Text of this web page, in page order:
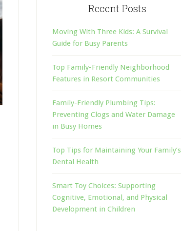
Recent Posts
Moving With Three Kids: A Survival
Guide for Busy Parents
Top Family-Friendly Neighborhood
Features in Resort Communities
Family-Friendly Plumbing Tips:
Preventing Clogs and Water Damage
in Busy Homes
Top Tips for Maintaining Your Family’s
Dental Health
Smart Toy Choices: Supporting
Cognitive, Emotional, and Physical
Development in Children